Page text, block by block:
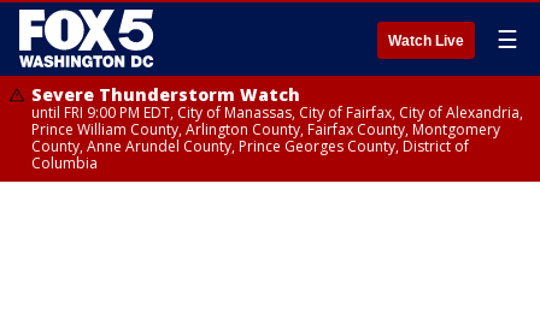
Watch Live ☰
Severe Thunderstorm Watch
until FRI 9:00 PM EDT, City of Manassas, City of Fairfax, City of Alexandria,
Prince William County, Arlington County, Fairfax County, Montgomery
County, Anne Arundel County, Prince Georges County, District of
Columbia